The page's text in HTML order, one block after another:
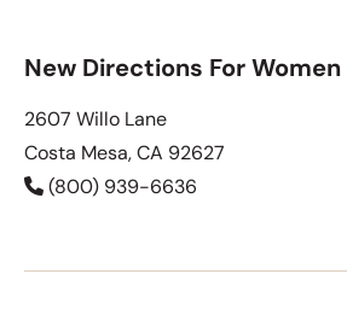
New Directions For Women
2607 Willo Lane
Costa Mesa, CA 92627
(800) 939-6636